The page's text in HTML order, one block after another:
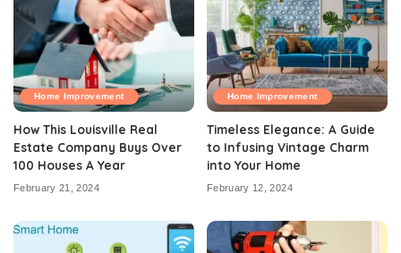
Home Improvement
How This Louisville Real
Estate Company Buys Over
100 Houses A Year
February 21, 2024
Home Improvement
Timeless Elegance: A Guide
to Infusing Vintage Charm
into Your Home
February 12, 2024